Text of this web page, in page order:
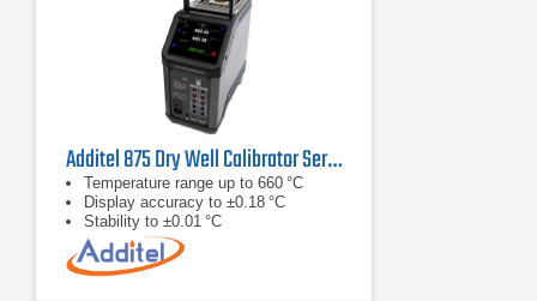
Additel 875 Dry Well Calibrator Series
Temperature range up to 660 °C
Display accuracy to ±0.18 °C
Stability to ±0.01 °C